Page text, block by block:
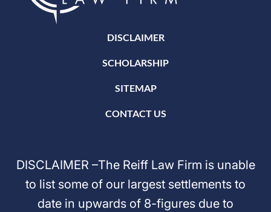
DISCLAIMER
SCHOLARSHIP
SITEMAP
CONTACT US
DISCLAIMER –The Reiff Law Firm is unable
to list some of our largest settlements to
date in upwards of 8-figures due to